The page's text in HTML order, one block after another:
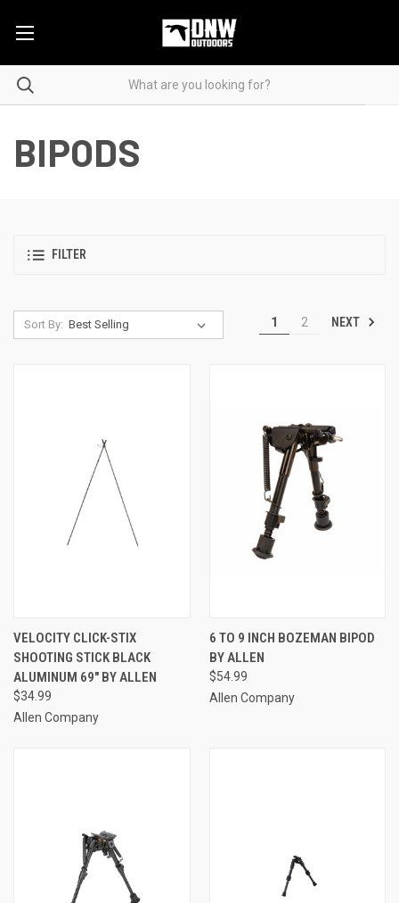
BIPODS
FILTER
Sort By: 1 2 NEXT
VELOCITY CLICK-STIX
SHOOTING STICK BLACK
ALUMINUM 69" BY ALLEN
$34.99
Allen Company
6 TO 9 INCH BOZEMAN BIPOD
BY ALLEN
$54.99
Allen Company